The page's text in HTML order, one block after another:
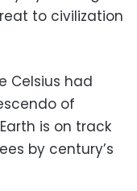
to civilization
Celsius had
of
is on track
by century’s